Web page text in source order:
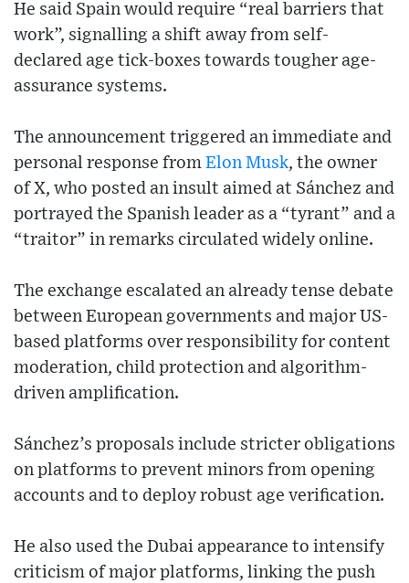
He said Spain would require “real barriers that
work”, signalling a shift away from self-
declared age tick-boxes towards tougher age-
assurance systems.
The announcement triggered an immediate and
personal response from Elon Musk, the owner
of X, who posted an insult aimed at Sánchez and
portrayed the Spanish leader as a “tyrant” and a
“traitor” in remarks circulated widely online.
The exchange escalated an already tense debate
between European governments and major US-
based platforms over responsibility for content
moderation, child protection and algorithm-
driven amplification.
Sánchez’s proposals include stricter obligations
on platforms to prevent minors from opening
accounts and to deploy robust age verification.
He also used the Dubai appearance to intensify
criticism of major platforms, linking the push